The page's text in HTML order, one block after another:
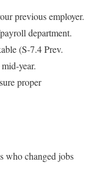
previous employer.
department.
(S-7.4 Prev.
year.
proper
who changed jobs